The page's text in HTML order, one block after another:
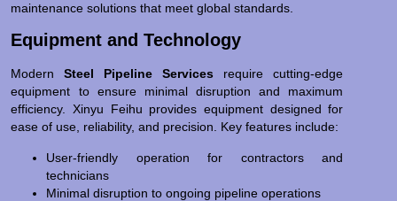
maintenance solutions that meet global standards.
Equipment and Technology
ModernSteel Pipeline Services require cutting-edge
equipment to ensure minimal disruption and maximum
efficiency. Xinyu Feihu provides equipment designed for
ease of use, reliability, and precision. Key features include:
User-friendly operation for contractors and
technicians
Minimal disruption to ongoing pipeline operations